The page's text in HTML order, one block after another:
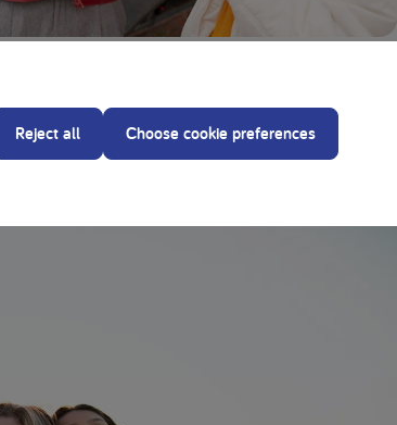
Reject all Choose cookie preferences